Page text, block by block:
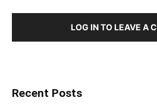
LOG IN TO LEAVE A
Recent Posts